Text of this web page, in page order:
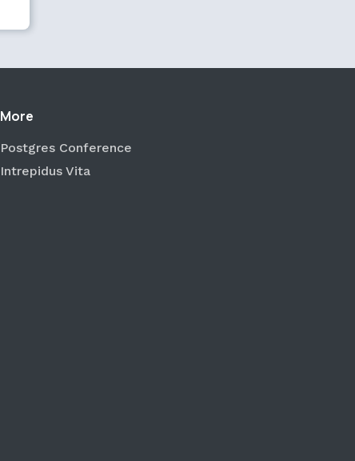
More
Postgres Conference
Intrepidus Vita